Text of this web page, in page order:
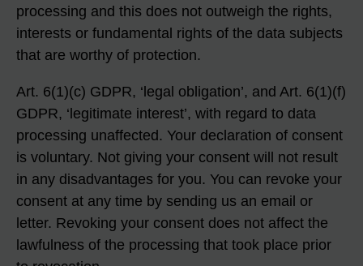
processing and this does not outweigh the rights,
interests or fundamental rights of the data subjects
that are worthy of protection.
Art. 6(1)(c) GDPR, ‘legal obligation’, and Art. 6(1)(f)
GDPR, ‘legitimate interest’, with regard to data
processing unaffected. Your declaration of consent
is voluntary. Not giving your consent will not result
in any disadvantages for you. You can revoke your
consent at any time by sending us an email or
letter. Revoking your consent does not affect the
lawfulness of the processing that took place prior